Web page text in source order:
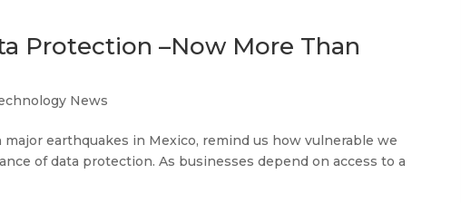
Protection –Now More Than
News
earthquakes in Mexico, remind us how vulnerable we
of data protection. As businesses depend on access to a